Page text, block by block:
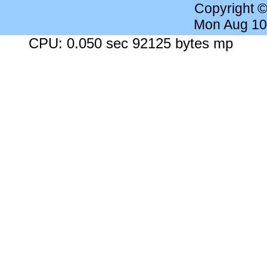
Copyright
Mon Aug
CPU: 0.050 sec 92125 bytes mp